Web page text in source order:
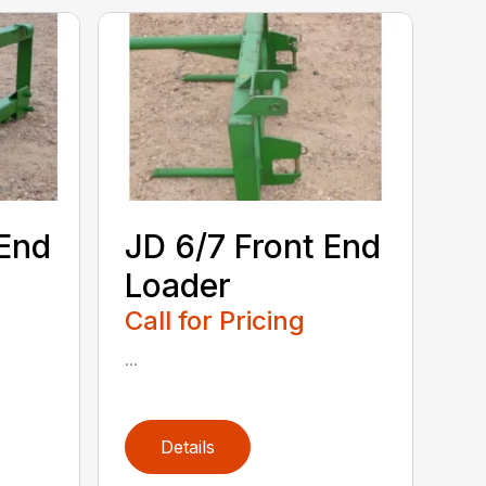
JD 6/7 Front End
Loader
Call for Pricing
...
Details